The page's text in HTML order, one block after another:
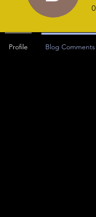
0
Profile Blog Comments